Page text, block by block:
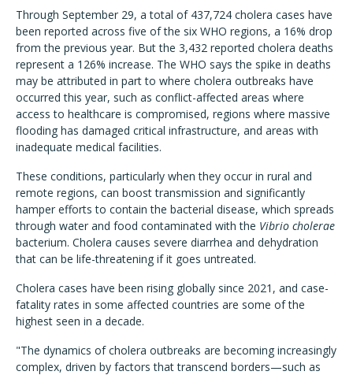
Through September 29, a total of 437,724 cholera cases have
been reported across five of the six WHO regions, a 16% drop
from the previous year. But the 3,432 reported cholera deaths
represent a 126% increase. The WHO says the spike in deaths
may be attributed in part to where cholera outbreaks have
occurred this year, such as conflict-affected areas where
access to healthcare is compromised, regions where massive
flooding has damaged critical infrastructure, and areas with
inadequate medical facilities.
These conditions, particularly when they occur in rural and
remote regions, can boost transmission and significantly
hamper efforts to contain the bacterial disease, which spreads
through water and food contaminated with the Vibrio cholerae
bacterium. Cholera causes severe diarrhea and dehydration
that can be life-threatening if it goes untreated.
Cholera cases have been rising globally since 2021, and case-
fatality rates in some affected countries are some of the
highest seen in a decade.
"The dynamics of cholera outbreaks are becoming increasingly
complex, driven by factors that transcend borders—such as